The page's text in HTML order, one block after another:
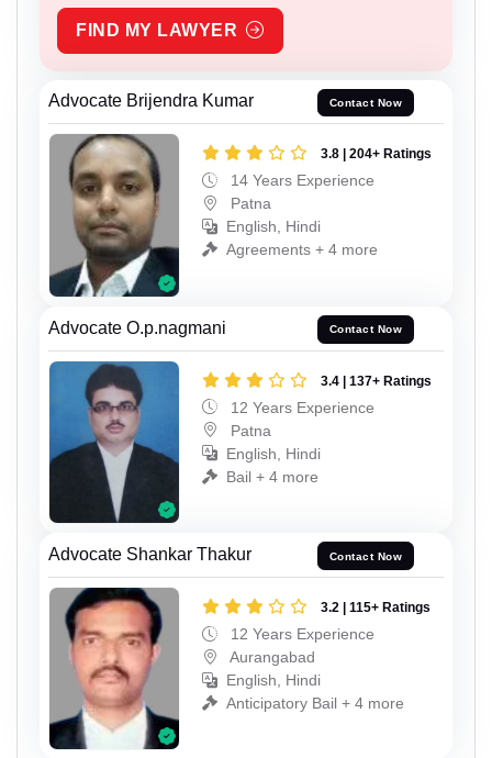
FIND MY LAWYER
Advocate Brijendra Kumar Contact Now
3.8 | 204+ Ratings
14 Years Experience
Patna
English, Hindi
Agreements + 4 more
Advocate O.p.nagmani Contact Now
3.4 | 137+ Ratings
12 Years Experience
Patna
English, Hindi
Bail + 4 more
Advocate Shankar Thakur Contact Now
3.2 | 115+ Ratings
12 Years Experience
Aurangabad
English, Hindi
Anticipatory Bail + 4 more